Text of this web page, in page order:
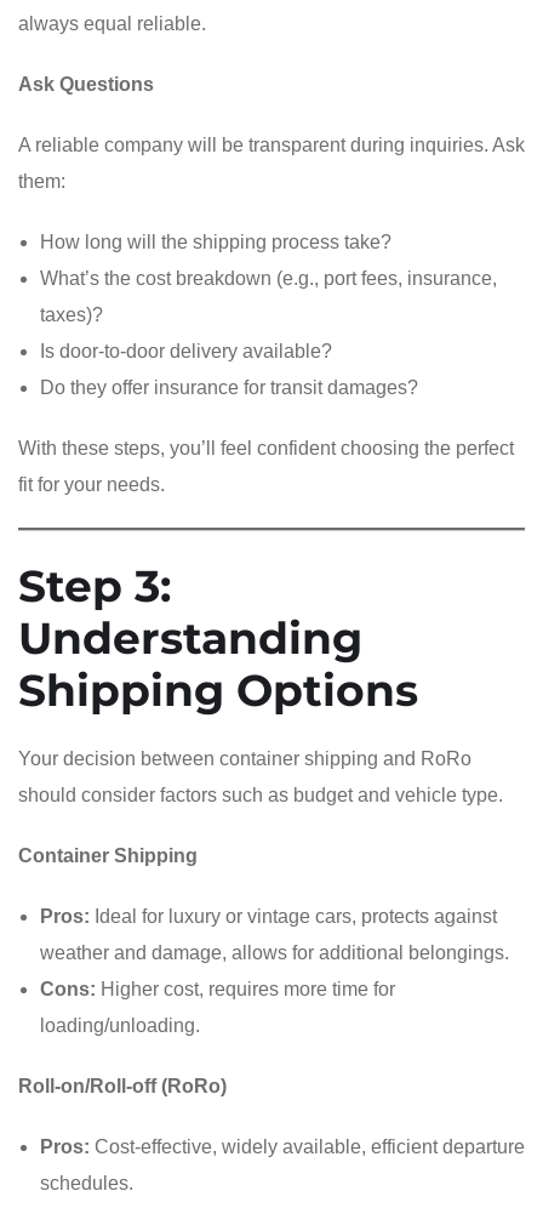
always equal reliable.
Ask Questions
A reliable company will be transparent during inquiries. Ask
them:
How long will the shipping process take?
What’s the cost breakdown (e.g., port fees, insurance,
taxes)?
Is door-to-door delivery available?
Do they offer insurance for transit damages?
With these steps, you’ll feel confident choosing the perfect
fit for your needs.
Step 3:
Understanding
Shipping Options
Your decision between container shipping and RoRo
should consider factors such as budget and vehicle type.
Container Shipping
Pros: Ideal for luxury or vintage cars, protects against
weather and damage, allows for additional belongings.
Cons: Higher cost, requires more time for
loading/unloading.
Roll-on/Roll-off (RoRo)
Pros: Cost-effective, widely available, efficient departure
schedules.